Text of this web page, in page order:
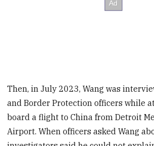
Then, in July 2023, Wang was
and Border Protection officers while
board a flight to China from Detroit
Airport. When officers asked Wang